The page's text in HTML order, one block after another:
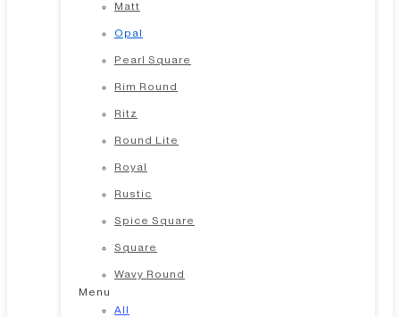
Matt
Opal
Pearl Square
Rim Round
Ritz
Round Lite
Royal
Rustic
Spice Square
Square
Wavy Round
Menu
All